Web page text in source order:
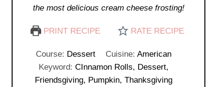
the most delicious cream cheese frosting!
PRINT RECIPE RATE RECIPE
Course: Dessert Cuisine: American
Keyword: CInnamon Rolls, Dessert,
Friendsgiving, Pumpkin, Thanksgiving